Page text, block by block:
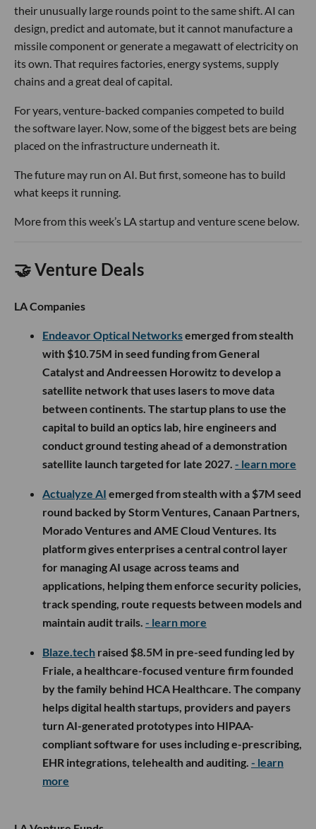
their unusually large rounds point to the same shift. AI can
design, predict and automate, but it cannot manufacture a
missile component or generate a megawatt of electricity on
its own. That requires factories, energy systems, supply
chains and a great deal of capital.
For years, venture-backed companies competed to build
the software layer. Now, some of the biggest bets are being
placed on the infrastructure underneath it.
The future may run on AI. But first, someone has to build
what keeps it running.
More from this week’s LA startup and venture scene below.
🤝 Venture Deals
LA Companies
Endeavor Optical Networksemerged from stealth
with $10.75M in seed funding from General
Catalyst and Andreessen Horowitz to develop a
satellite network that uses lasers to move data
between continents. The startup plans to use the
capital to build an optics lab, hire engineers and
conduct ground testing ahead of a demonstration
satellite launch targeted for late 2027. - learn more
Actualyze AI emerged from stealth with a $7M seed
round backed by Storm Ventures, Canaan Partners,
Morado Ventures and AME Cloud Ventures. Its
platform gives enterprises a central control layer
for managing AI usage across teams and
applications, helping them enforce security policies,
track spending, route requests between models and
maintain audit trails. - learn more
Blaze.tech raised $8.5M in pre-seed funding led by
Friale, a healthcare-focused venture firm founded
by the family behind HCA Healthcare. The company
helps digital health startups, providers and payers
turn AI-generated prototypes into HIPAA-
compliant software for uses including e-prescribing,
EHR integrations, telehealth and auditing. - learn
more